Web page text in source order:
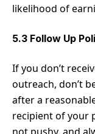
likelihood of
5.3 Follow Up
If you don’t
outreach, don’t
after a
recipient of your